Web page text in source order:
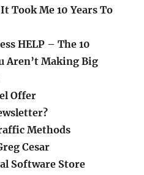
Took Me 10 Years To
HELP – The 10
Aren’t Making Big
Offer
Methods
Cesar
Software Store